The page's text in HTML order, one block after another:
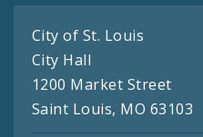
City of St. Louis
City Hall
1200 Market Street
Saint Louis, MO 63103